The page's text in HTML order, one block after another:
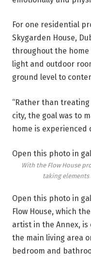
For one residential
Skygarden House,
throughout the
light and outdoor
ground level to
“Rather than
city, the goal was to
home is experienced
Open this photo in
With the Flow House
taking elements
Open this photo in
Flow House, which
artist in the Annex, is
the main living area
bedroom and